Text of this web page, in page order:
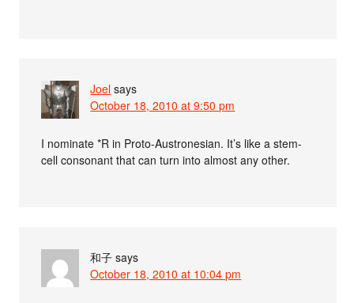
Joel says
October 18, 2010 at 9:50 pm
I nominate *R in Proto-Austronesian. It’s like a stem-
cell consonant that can turn into almost any other.
和子 says
October 18, 2010 at 10:04 pm